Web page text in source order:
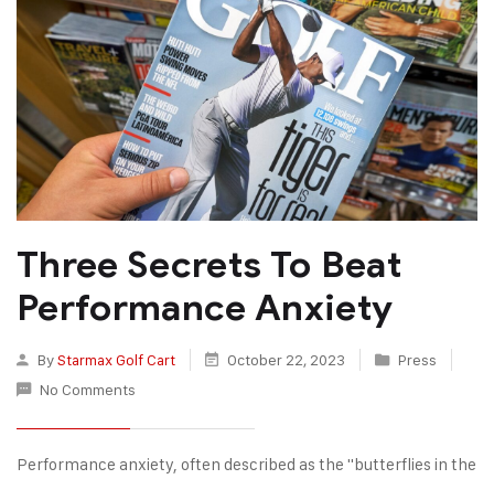
Three Secrets To Beat
Performance Anxiety
ByStarmax Golf Cart October 22, 2023
Press
No Comments
Performance anxiety, often described as the "butterflies in the